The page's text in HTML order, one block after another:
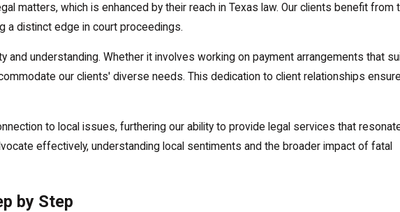
matters, which is enhanced by their reach in Texas law. Our clients benefit from
a distinct edge in court proceedings.
understanding. Whether it involves working on payment arrangements that
our clients' diverse needs. This dedication to client relationships
to local issues, furthering our ability to provide legal services that
effectively, understanding local sentiments and the broader impact of fatal
by Step